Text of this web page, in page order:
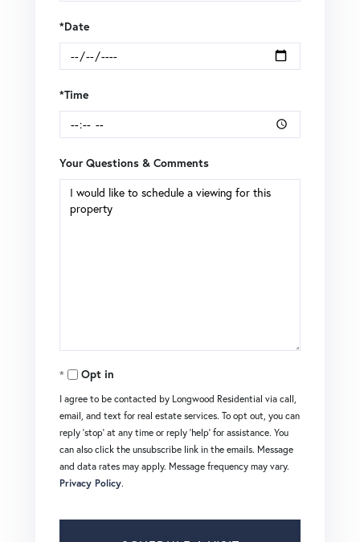
*Date
*Time
Your Questions & Comments
Opt in
I agree to be contacted by Longwood Residential via call,
email, and text for real estate services. To opt out, you can
reply 'stop' at any time or reply 'help' for assistance. You
can also click the unsubscribe link in the emails. Message
and data rates may apply. Message frequency may vary.
Privacy Policy.